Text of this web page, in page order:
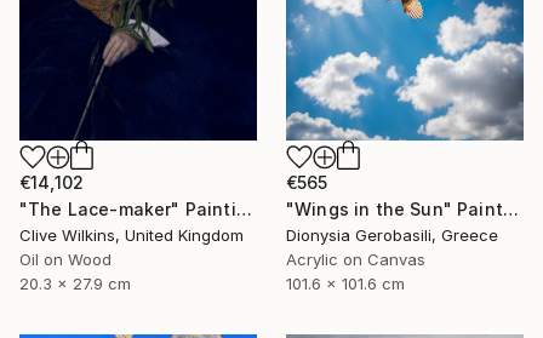
€14,102
"The Lace-maker" Painting
Clive Wilkins, United Kingdom
Oil on Wood
20.3 x 27.9 cm
€565
"Wings in the Sun" Painting
Dionysia Gerobasili, Greece
Acrylic on Canvas
101.6 x 101.6 cm